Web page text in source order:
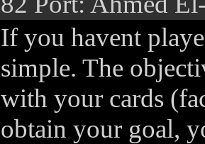
If you havent
simple. The
with your cards
obtain your goal,